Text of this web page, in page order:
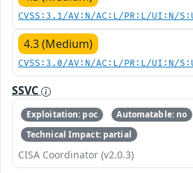
CVSS:3.1/AV:N/AC:L/PR:L/UI:N/
4.3 (Medium)
CVSS:3.0/AV:N/AC:L/PR:L/UI:N/
SSVC
Exploitation: poc
Automatable: no
Technical Impact: partial
CISA Coordinator (v2.0.3)